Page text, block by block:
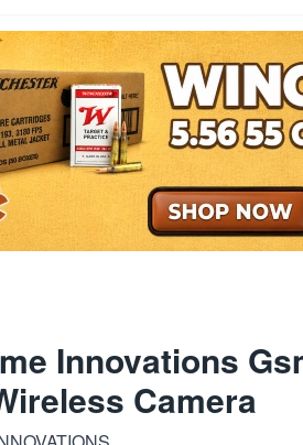
Innovations
Camera